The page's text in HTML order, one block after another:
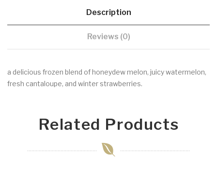
Description
Reviews (0)
a delicious frozen blend of honeydew melon, juicy watermelon,
fresh cantaloupe, and winter strawberries.
Related Products